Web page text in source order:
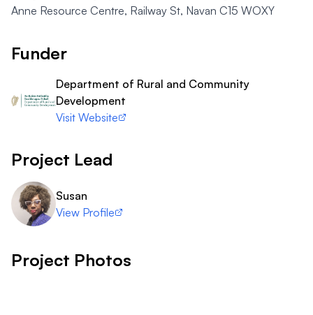
Anne Resource Centre, Railway St, Navan C15 WOXY
Funder
Department of Rural and Community
Development
Visit Website
Project Lead
Susan
View Profile
Project Photos